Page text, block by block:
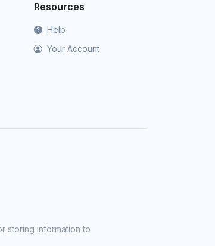
Resources
Help
Your Account
storing information to